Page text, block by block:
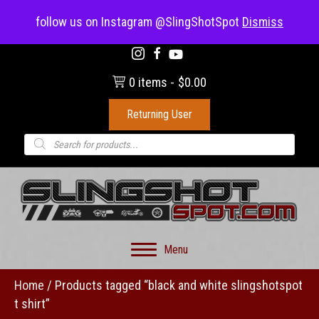
follow us on Instagram @SlingShotSpot Dismiss
(703) 330-8883
0 items $0.00
Returning User
Products
search
Menu
Home / Products tagged “black and white slingshotspot
t shirt”